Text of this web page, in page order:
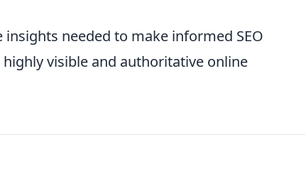
needed to make informed SEO
visible and authoritative online